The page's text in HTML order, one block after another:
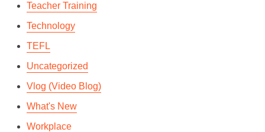
Teacher Training
Technology
TEFL
Uncategorized
Vlog (Video Blog)
What's New
Workplace